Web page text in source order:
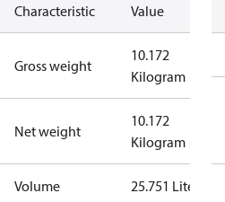
Characteristic Value
Gross weight
10.172
Kilogram
Net weight
10.172
Kilogram
Volume 25.751 Liter